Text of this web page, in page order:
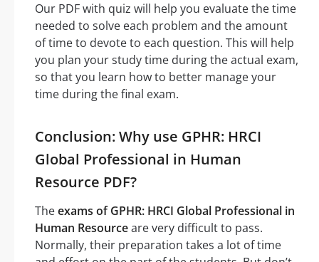
Our PDF with quiz will help you evaluate the time
needed to solve each problem and the amount
of time to devote to each question. This will help
you plan your study time during the actual exam,
so that you learn how to better manage your
time during the final exam.
Conclusion: Why use GPHR: HRCI
Global Professional in Human
Resource PDF?
Theexams of GPHR: HRCI Global Professional in
Human Resourceare very difficult to pass.
Normally, their preparation takes a lot of time